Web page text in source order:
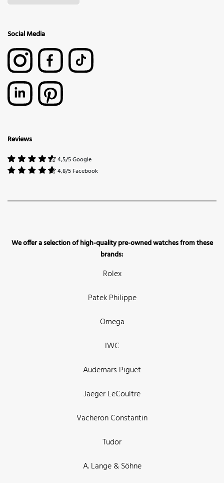
Social Media
Reviews
4,5/5 Google
4,8/5 Facebook
We offer a selection of high-quality pre-owned watches from these
brands:
Rolex
Patek Philippe
Omega
IWC
Audemars Piguet
Jaeger LeCoultre
Vacheron Constantin
Tudor
A. Lange & Söhne